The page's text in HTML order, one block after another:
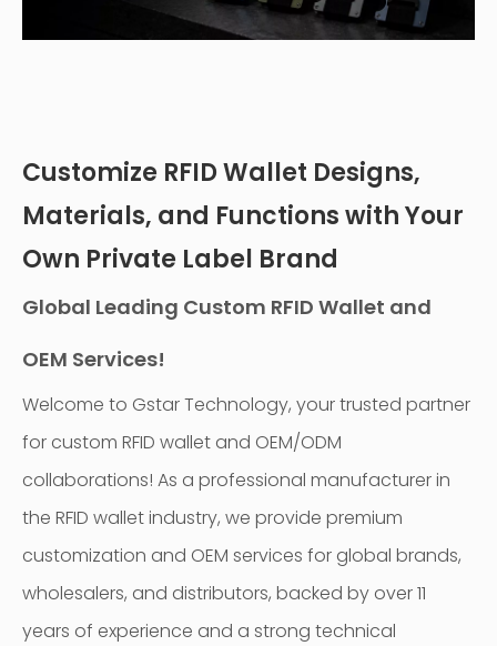
Customize RFID Wallet Designs,
Materials, and Functions with Your
Own Private Label Brand
Global Leading Custom RFID Wallet and
OEM Services!
Welcome to Gstar Technology, your trusted partner
for custom RFID wallet and OEM/ODM
collaborations! As a professional manufacturer in
the RFID wallet industry, we provide premium
customization and OEM services for global brands,
wholesalers, and distributors, backed by over 11
years of experience and a strong technical